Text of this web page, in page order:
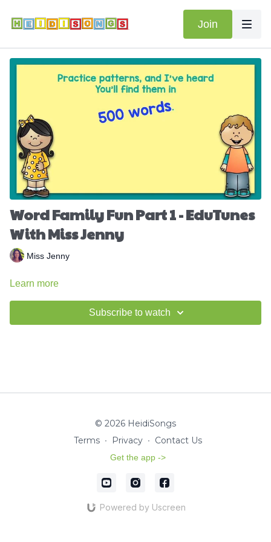
Join
Word Family Fun Part 1 - EduTunes
With Miss Jenny
Miss Jenny
Learn more
Subscribe to watch
© 2026 HeidiSongs
Terms ∙ Privacy ∙ Contact Us
Get the app ->
Powered by Uscreen